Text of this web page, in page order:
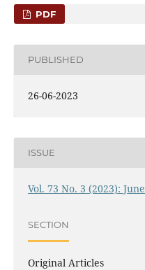
PDF
PUBLISHED
26-06-2023
ISSUE
Vol. 73 No. 3 (2023): June
SECTION
Original Articles